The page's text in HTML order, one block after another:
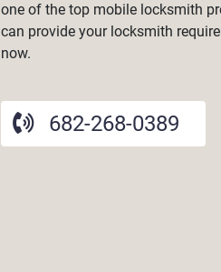
one of the top mobile locksmith
can provide your locksmith
now.
682-268-0389